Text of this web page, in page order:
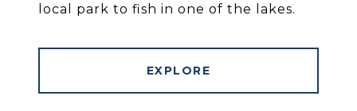
local park to fish in one of the lakes.
EXPLORE